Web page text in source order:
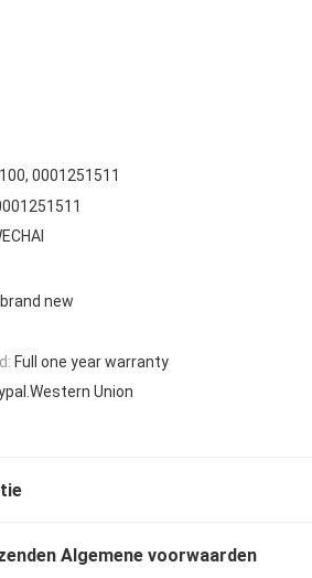
0001251511
new
Full one year warranty
Union
Algemene voorwaarden